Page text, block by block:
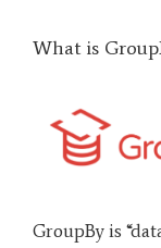
What is
GroupBy is